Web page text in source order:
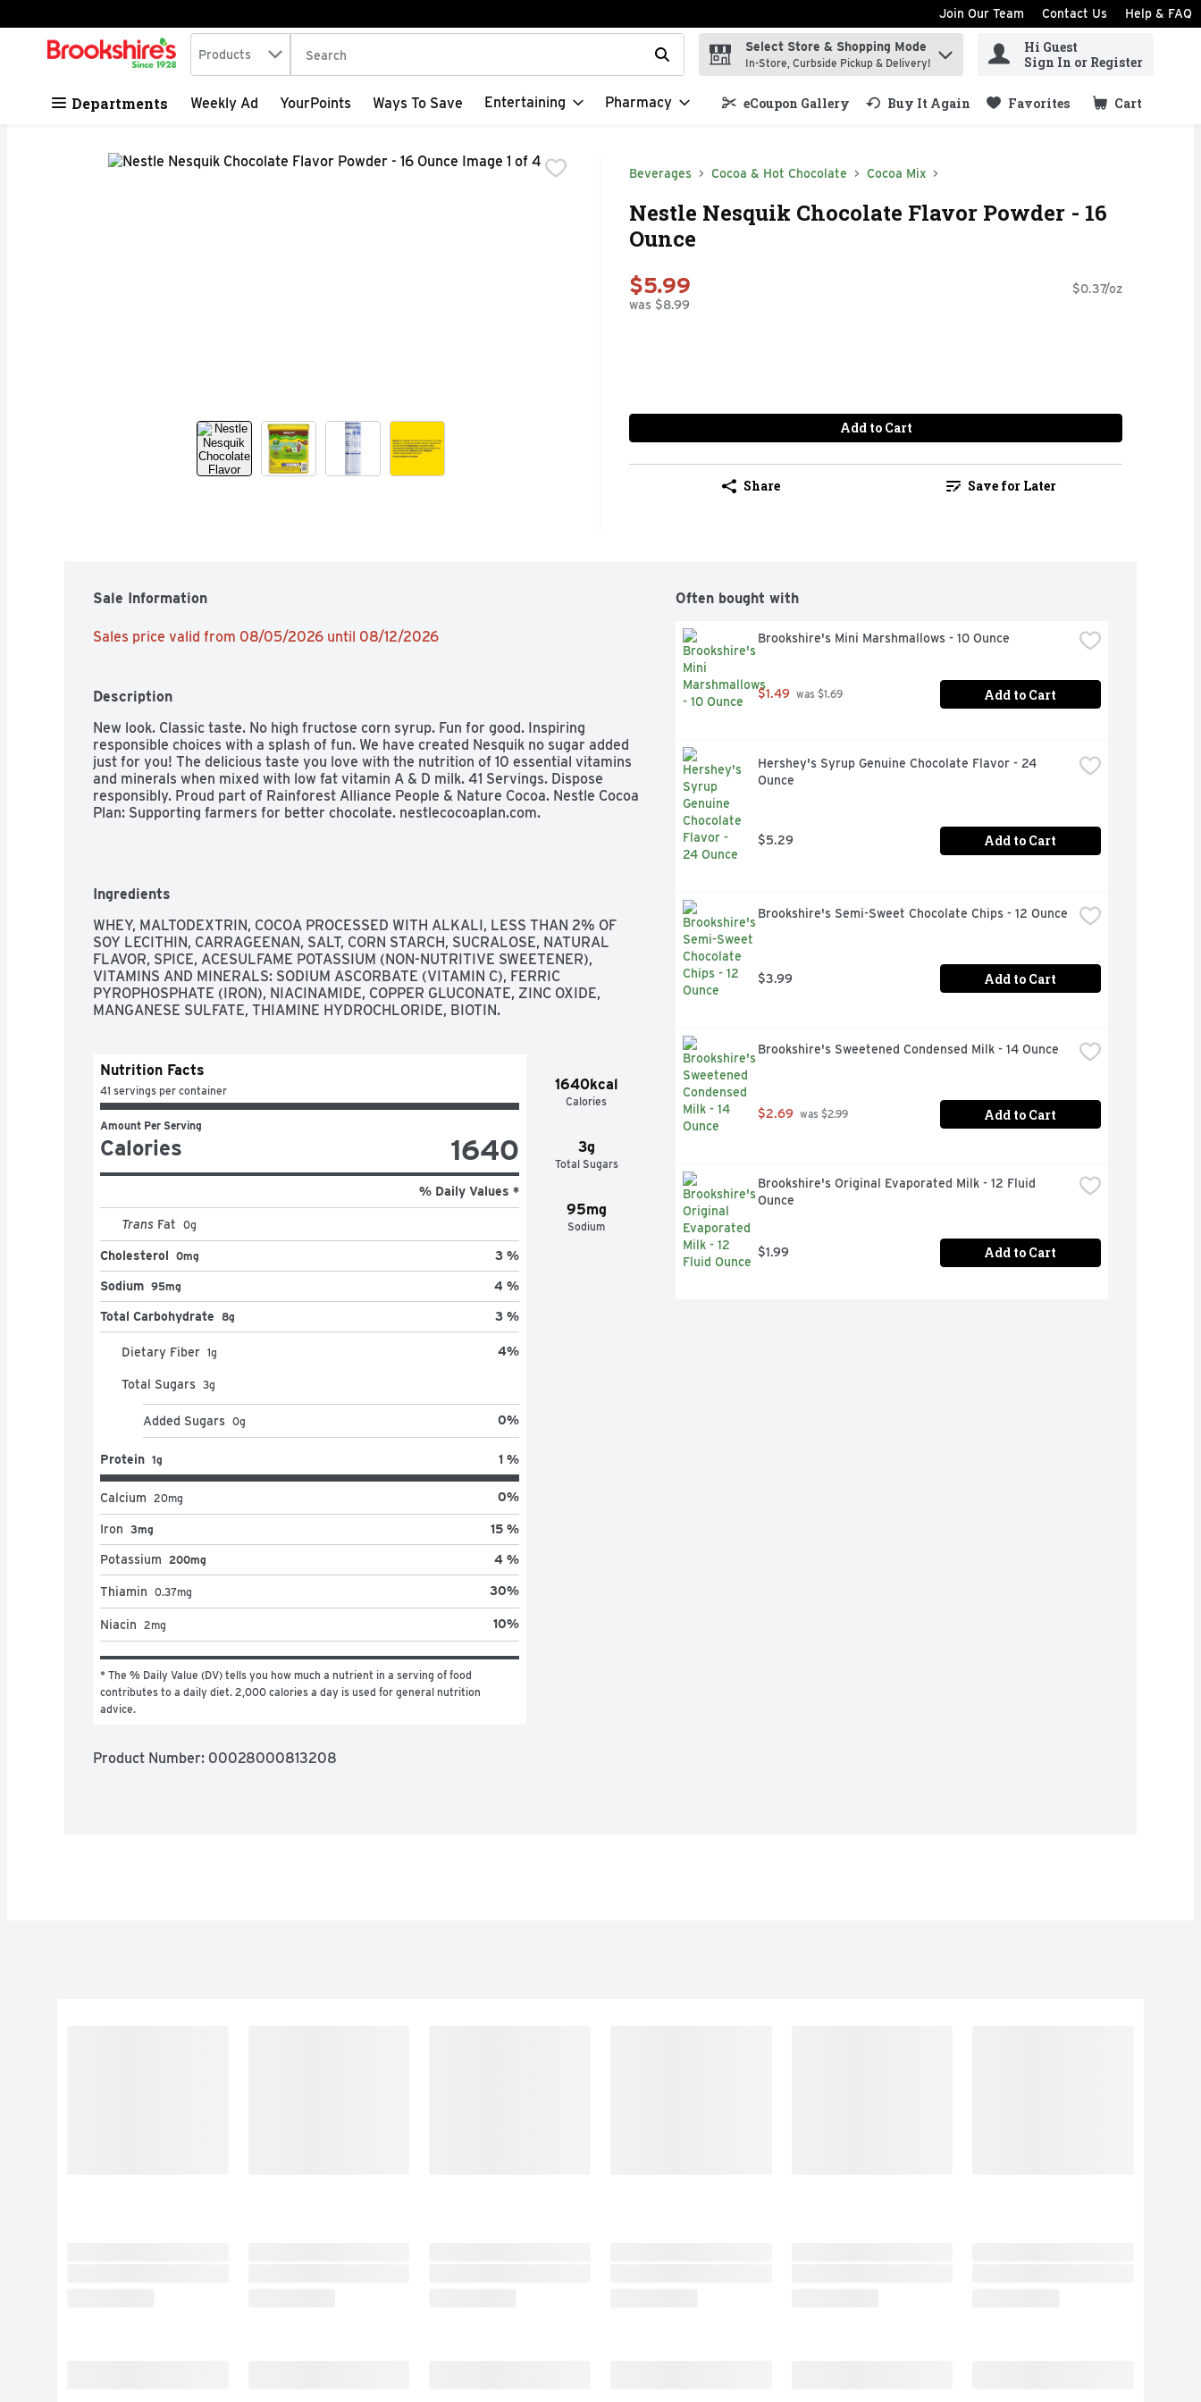
Skip header to page content
Join Our Team Contact Us Help & FAQ
.
Search in
Products The following text field is used to search for items. Type your search term to find items.
Select Store & Shopping Mode
In-Store, Curbside Pickup & Delivery!
Hi Guest
Sign In or Register
Departments Weekly Ad YourPoints Ways To Save Entertaining Pharmacy eCoupon Gallery Buy It Again Favorites Cart
.
Beverages Cocoa & Hot Chocolate Cocoa Mix
Nestle Nesquik Chocolate Flavor Powder - 16
Ounce
$5.99
was $8.99
$0.37/oz
Add to Cart
Share Save for Later
Sale Information
Sales price valid from 08/05/2026 until 08/12/2026
Description
New look. Classic taste. No high fructose corn syrup. Fun for good. Inspiring
responsible choices with a splash of fun. We have created Nesquik no sugar added
just for you! The delicious taste you love with the nutrition of 10 essential vitamins
and minerals when mixed with low fat vitamin A & D milk. 41 Servings. Dispose
responsibly. Proud part of Rainforest Alliance People & Nature Cocoa. Nestle Cocoa
Plan: Supporting farmers for better chocolate. nestlecocoaplan.com.
Ingredients
WHEY, MALTODEXTRIN, COCOA PROCESSED WITH ALKALI, LESS THAN 2% OF
SOY LECITHIN, CARRAGEENAN, SALT, CORN STARCH, SUCRALOSE, NATURAL
FLAVOR, SPICE, ACESULFAME POTASSIUM (NON-NUTRITIVE SWEETENER),
VITAMINS AND MINERALS: SODIUM ASCORBATE (VITAMIN C), FERRIC
PYROPHOSPHATE (IRON), NIACINAMIDE, COPPER GLUCONATE, ZINC OXIDE,
MANGANESE SULFATE, THIAMINE HYDROCHLORIDE, BIOTIN.
1640kcal
Calories
3g
Total Sugars
95mg
Sodium
Nutrition Facts
41 servings per container
Amount Per Serving
Calories 1640
% Daily Values *
Trans Fat 0g
Cholesterol 0mg 3 %
Sodium 95mg 4 %
Total Carbohydrate 8g 3 %
Dietary Fiber 1g 4%
Total Sugars 3g
Added Sugars 0g 0%
Protein 1g 1 %
Calcium 20mg 0%
Iron 3mg 15 %
Potassium 200mg 4 %
Thiamin 0.37mg 30%
Niacin 2mg 10%
* The % Daily Value (DV) tells you how much a nutrient in a serving of food
contributes to a daily diet. 2,000 calories a day is used for general nutrition
advice.
Product Number: 00028000813208
Often bought with
Brookshire's Mini Marshmallows - 10 Ounce
$1.49 was $1.69 Add to Cart
Hershey's Syrup Genuine Chocolate Flavor - 24
Ounce
$5.29 Add to Cart
Brookshire's Semi-Sweet Chocolate Chips - 12 Ounce
$3.99 Add to Cart
Brookshire's Sweetened Condensed Milk - 14 Ounce
$2.69 was $2.99 Add to Cart
Brookshire's Original Evaporated Milk - 12 Fluid
Ounce
$1.99 Add to Cart